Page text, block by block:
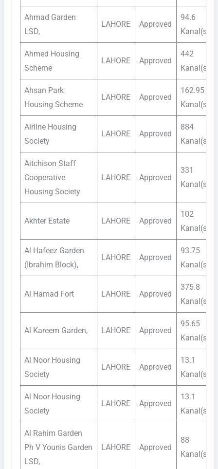
Ahmad Garden
LSD,
LAHORE Approved
94.6
Kanal(s)
Ahmed Housing
Scheme
LAHORE Approved
442
Kanal(s)
Ahsan Park
Housing Scheme
LAHORE Approved
162.95
Kanal(s)
Airline Housing
Society
LAHORE Approved
884
Kanal(s)
Aitchison Staff
Cooperative
Housing Society
LAHORE Approved
331
Kanal(s)
Akhter Estate LAHORE Approved
102
Kanal(s)
Al Hafeez Garden
(Ibrahim Block),
LAHORE Approved
93.75
Kanal(s)
Al Hamad Fort LAHORE Approved
375.8
Kanal(s)
Al Kareem Garden, LAHORE Approved
95.65
Kanal(s)
Al Noor Housing
Society
LAHORE Approved
13.1
Kanal(s)
Al Noor Housing
Society
LAHORE Approved
13.1
Kanal(s)
Al Rahim Garden
Ph V Younis Garden
LSD,
LAHORE Approved
88
Kanal(s)